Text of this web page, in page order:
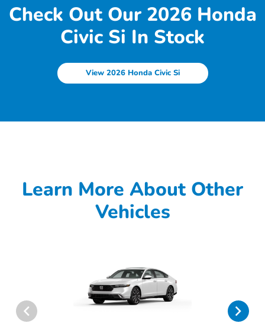
Check Out Our 2026 Honda
Civic Si In Stock
View 2026 Honda Civic Si
Learn More About Other
Vehicles